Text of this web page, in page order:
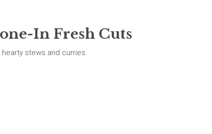
In Fresh Cuts
stews and curries.